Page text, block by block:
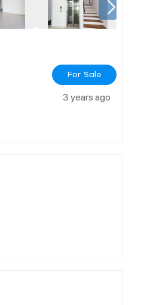
For Sale
3 years ago